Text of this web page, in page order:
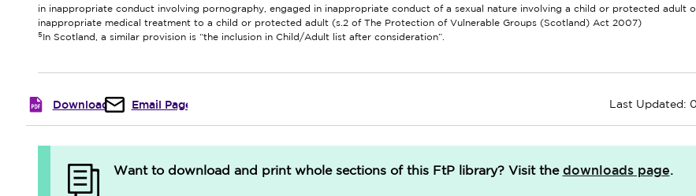
in inappropriate conduct involving pornography, engaged in inappropriate conduct of a sexual nature involving a child or protected adult
inappropriate medical treatment to a child or protected adult (s.2 of The Protection of Vulnerable Groups (Scotland) Act 2007)
5 In Scotland, a similar provision is “the inclusion in Child/Adult list after consideration”.
Download Email Page Last Updated:
Want to download and print whole sections of this FtP library? Visit the downloads page.